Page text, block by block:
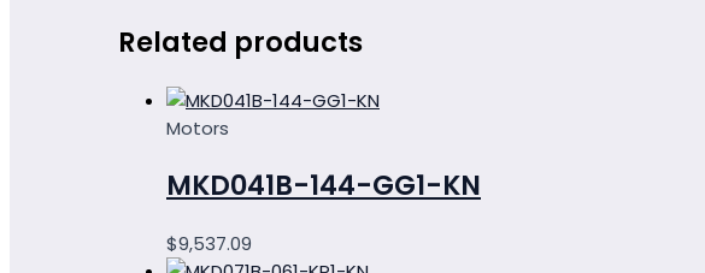
Related products
Motors
MKD041B-144-GG1-KN
$9,537.09